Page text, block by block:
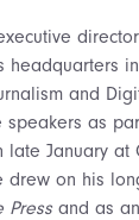
headquarters
and
as
late January at
drew on his
Press and as